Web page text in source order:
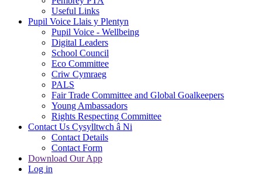
Useful Links
Pupil Voice Llais y Plentyn
Pupil Voice - Wellbeing
Digital Leaders
School Council
Eco Committee
Criw Cymraeg
PALS
Fair Trade Committee and Global Goalkeepers
Young Ambassadors
Rights Respecting Committee
Contact Us Cysylltwch â Ni
Contact Details
Contact Form
Download Our App
Log in